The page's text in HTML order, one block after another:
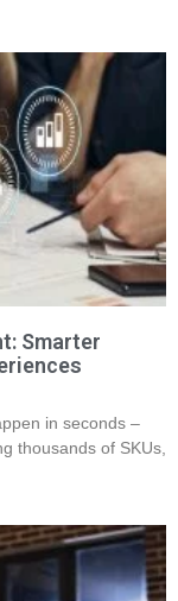
Smarter
in seconds –
thousands of SKUs,